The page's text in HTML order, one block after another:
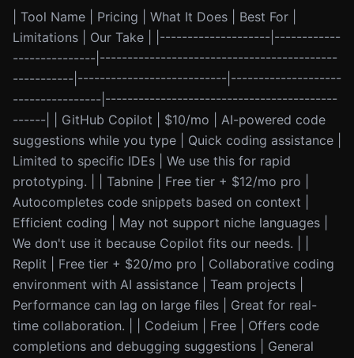
| Tool Name | Pricing | What It Does | Best For |
Limitations | Our Take | |--------------------|------------
---------------|-------------------------------------------
-----------|---------------------------|--------------------
----------------|------------------------------------------
------| | GitHub Copilot | $10/mo | AI-powered code
suggestions while you type | Quick coding assistance |
Limited to specific IDEs | We use this for rapid
prototyping. | | Tabnine | Free tier + $12/mo pro |
Autocompletes code snippets based on context |
Efficient coding | May not support niche languages |
We don't use it because Copilot fits our needs. | |
Replit | Free tier + $20/mo pro | Collaborative coding
environment with AI assistance | Team projects |
Performance can lag on large files | Great for real-
time collaboration. | | Codeium | Free | Offers code
completions and debugging suggestions | General